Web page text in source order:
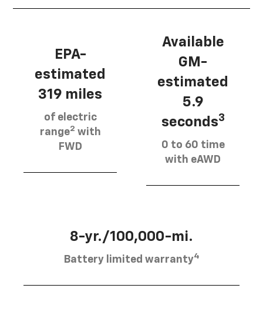
EPA-
estimated
319 miles
of electric
range2 with
FWD
Available
GM-
estimated
5.9
seconds3
0 to 60 time
with eAWD
8-yr./100,000-mi.
Battery limited warranty4